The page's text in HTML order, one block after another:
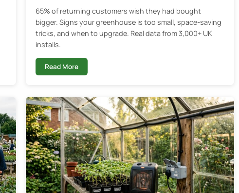
65% of returning customers wish they had bought
bigger. Signs your greenhouse is too small, space-saving
tricks, and when to upgrade. Real data from 3,000+ UK
installs.
Read More